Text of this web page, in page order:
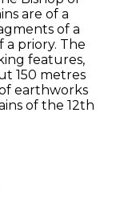
are of a
of a
a priory. The
features,
150 metres
earthworks
of the 12th